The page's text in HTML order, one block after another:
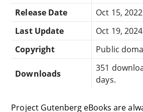
Release Date
Oct 15, 2022
Last Update
Oct 19, 2024
Copyright
Public
Downloads
351
days.
Project Gutenberg eBooks are